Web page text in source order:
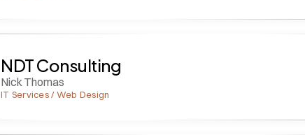
NDT Consulting
Nick Thomas
IT Services / Web Design